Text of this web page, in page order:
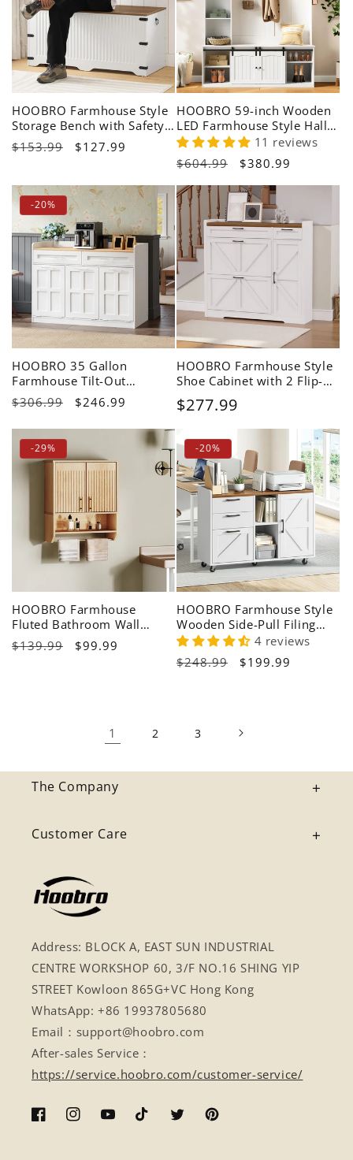
HOOBRO Farmhouse Style
Storage Bench with Safety
Hinges
Regular
$153.99
Sale
$127.99
HOOBRO 59-inch Wooden
LED Farmhouse Style Hall
Tree with Bench White
11 reviews
Regular
$604.99
Sale
$380.99
-20%
HOOBRO 35 Gallon
Farmhouse Tilt-Out
Laundry Hamper Cabinet
Regular
$306.99
Sale
$246.99
HOOBRO Farmhouse Style
Shoe Cabinet with 2 Flip-
Top Drawers & Adjustable
Side Cabinet
Regular
$277.99
-29%
HOOBRO Farmhouse
Fluted Bathroom Wall
Cabinet & Medicine Cabinet
Regular
$139.99
Sale
$99.99
-20%
HOOBRO Farmhouse Style
Wooden Side-Pull Filing
Cabinet with Charging
Station
4 reviews
Regular
$248.99
Sale
$199.99
1 2 3
The Company
Customer Care
Address: BLOCK A, EAST SUN INDUSTRIAL
CENTRE WORKSHOP 60, 3/F NO.16 SHING YIP
STREET Kowloon 865G+VC Hong Kong
WhatsApp: +86 19937805680
Email：support@hoobro.com
After-sales Service：
https://service.hoobro.com/customer-service/
FacebookInstagramYouTubeTikTok TwitterPinterest